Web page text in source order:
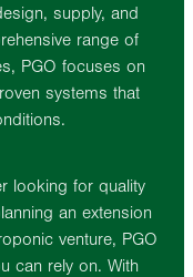
supply, and
range of
PGO focuses on
systems that
looking for quality
an extension
venture, PGO
can rely on. With